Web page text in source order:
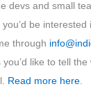
devs and small
be interested
through
like to tell
Read more here.